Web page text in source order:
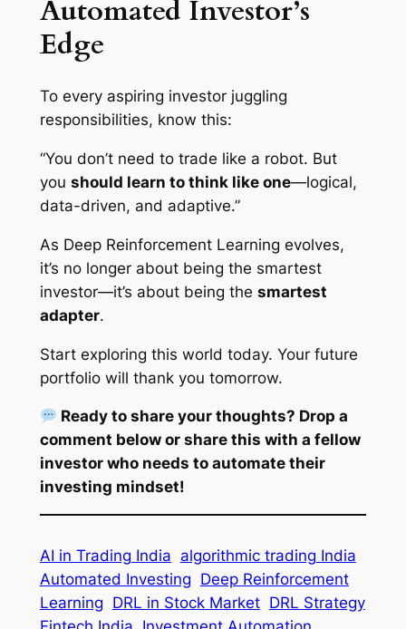
Automated Investor’s
Edge
To every aspiring investor juggling
responsibilities, know this:
“You don’t need to trade like a robot. But
you should learn to think like one—logical,
data-driven, and adaptive.”
As Deep Reinforcement Learning evolves,
it’s no longer about being the smartest
investor—it’s about being the smartest
adapter.
Start exploring this world today. Your future
portfolio will thank you tomorrow.
Ready to share your thoughts? Drop a
comment below or share this with a fellow
investor who needs to automate their
investing mindset!
AI in Trading India algorithmic trading India
Automated Investing Deep Reinforcement
Learning DRL in Stock Market DRL Strategy